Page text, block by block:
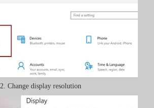
2. Change display resolution